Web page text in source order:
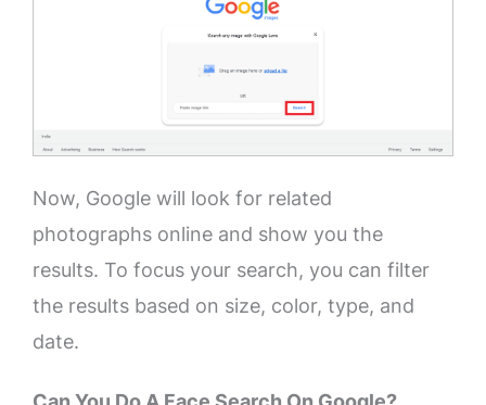
Now, Google will look for related
photographs online and show you the
results. To focus your search, you can filter
the results based on size, color, type, and
date.